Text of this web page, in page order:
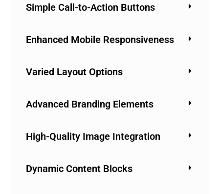
Simple Call-to-Action Buttons
Enhanced Mobile Responsiveness
Varied Layout Options
Advanced Branding Elements
High-Quality Image Integration
Dynamic Content Blocks